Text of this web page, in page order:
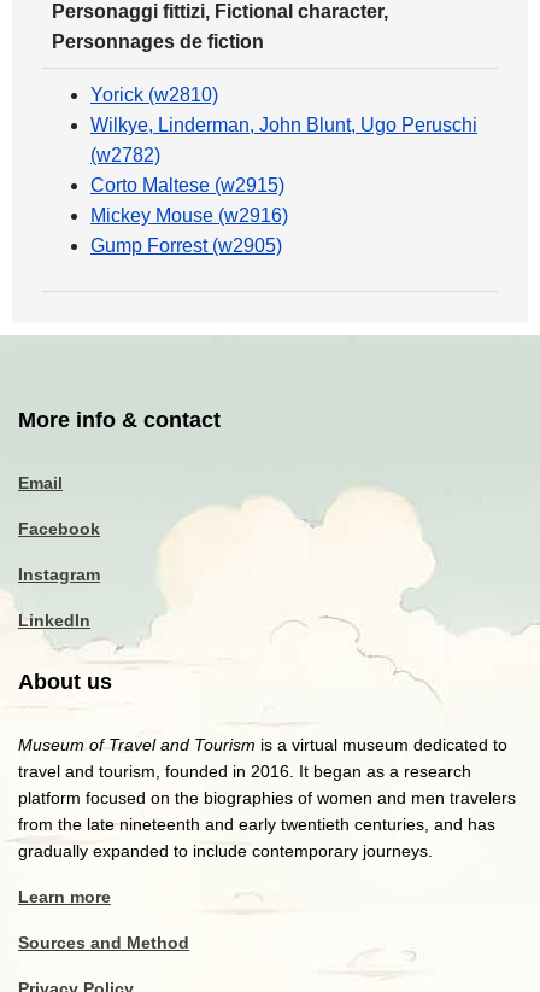
Personaggi fittizi, Fictional character,
Personnages de fiction
Yorick (w2810)
Wilkye, Linderman, John Blunt, Ugo Peruschi
(w2782)
Corto Maltese (w2915)
Mickey Mouse (w2916)
Gump Forrest (w2905)
More info & contact
Email
Facebook
Instagram
LinkedIn
About us
Museum of Travel and Tourism is a virtual museum dedicated to
travel and tourism, founded in 2016. It began as a research
platform focused on the biographies of women and men travelers
from the late nineteenth and early twentieth centuries, and has
gradually expanded to include contemporary journeys.
Learn more
Sources and Method